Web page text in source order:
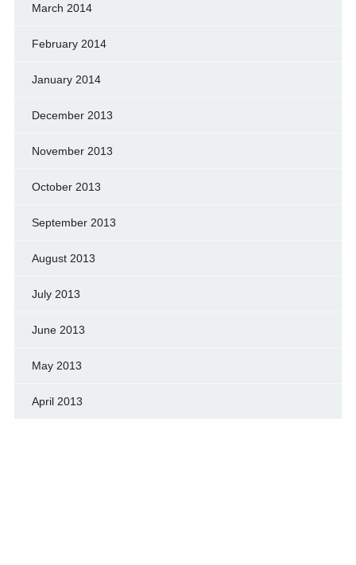
March 2014
February 2014
January 2014
December 2013
November 2013
October 2013
September 2013
August 2013
July 2013
June 2013
May 2013
April 2013